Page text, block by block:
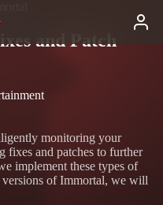
and Patch
monitoring your
fixes and patches to further
implement these types of
of Immortal, we will